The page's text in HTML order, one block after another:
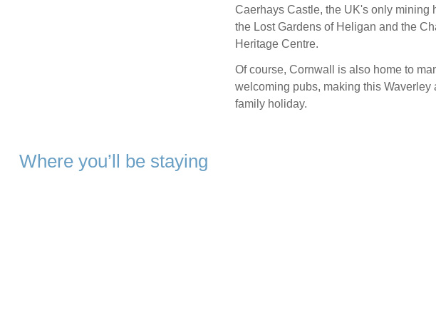
Caerhays Castle, the UK's only mining
the Lost Gardens of Heligan and the
Heritage Centre.
Of course, Cornwall is also home to
welcoming pubs, making this Waverley
family holiday.
Where you’ll be staying